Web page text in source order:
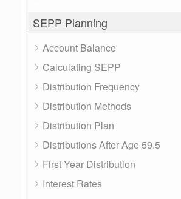
SEPP Planning
Account Balance
Calculating SEPP
Distribution Frequency
Distribution Methods
Distribution Plan
Distributions After Age 59.5
First Year Distribution
Interest Rates